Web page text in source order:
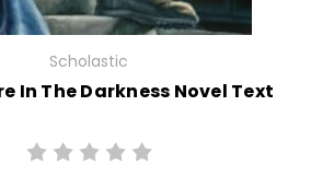
Scholastic
In The Darkness Novel Text